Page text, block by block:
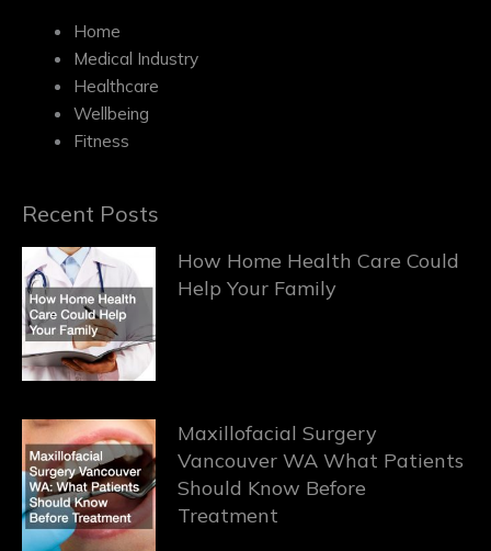
Home
Medical Industry
Healthcare
Wellbeing
Fitness
Recent Posts
How Home Health Care Could
Help Your Family
Maxillofacial Surgery
Vancouver WA What Patients
Should Know Before
Treatment